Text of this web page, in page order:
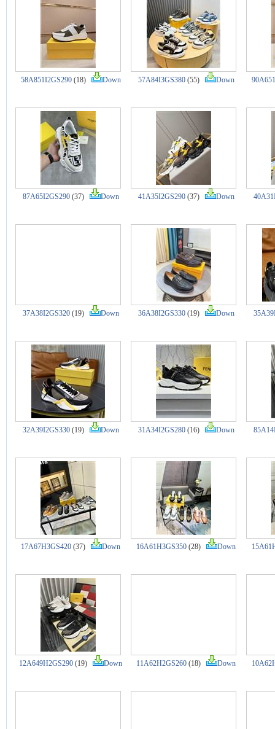
58A851I2GS290(18) Down 57A84I3GS380(55) Down
87A65I2GS290(37) Down 41A35I2GS290(37) Down
37A38I2GS320(19) Down 36A38I2GS330(19) Down
32A39I2GS330(19) Down 31A34I2GS280(16) Down
17A67H3GS420 (37) Down 16A61H3GS350 (28) Down
12A649H2GS290 (19) Down 11A62H2GS260 (18) Down